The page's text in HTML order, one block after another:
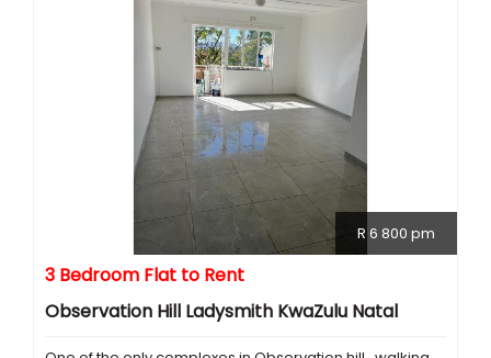
R 6 800 pm
3 Bedroom Flat to Rent
Observation Hill Ladysmith KwaZulu Natal